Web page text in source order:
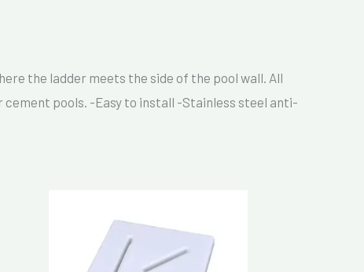
the ladder meets the side of the pool wall. All
cement pools. -Easy to install -Stainless steel anti-